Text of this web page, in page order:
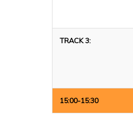
TRACK 3:
15:00-15:30